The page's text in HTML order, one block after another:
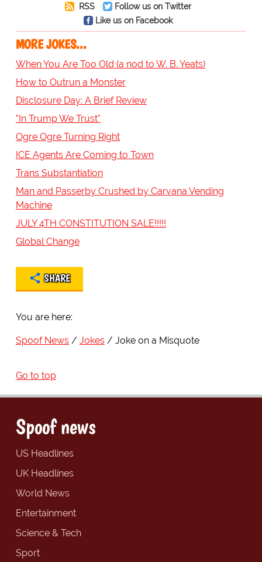
RSS
Follow us on Twitter
Like us on Facebook
MORE JOKES...
When You Are Too Old (a nod to W. B. Yeats)
How to Outrun a Monster
Disclosure Day: A Brief Review
"In Trump We Trust"
Ogre Ogre Turning Right
ICE Agents Are Coming to Town
Trans Substantiation
Man and Passerby Crushed by Carvana Vending
Machine
JULY 4TH CONSTITUTION SALE!!!!!
Global Change
SHARE
You are here:
Spoof News Jokes Joke on a Misquote
Go to top
Spoof news
US Headlines
UK Headlines
World News
Entertainment
Science & Tech
Sport